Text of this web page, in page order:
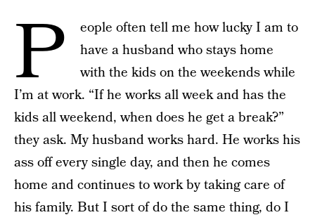
P
eople often tell me how lucky I am to
have a husband who stays home
with the kids on the weekends while
I’m at work. “If he works all week and has the
kids all weekend, when does he get a break?”
they ask. My husband works hard. He works his
ass off every single day, and then he comes
home and continues to work by taking care of
his family. But I sort of do the same thing, do I